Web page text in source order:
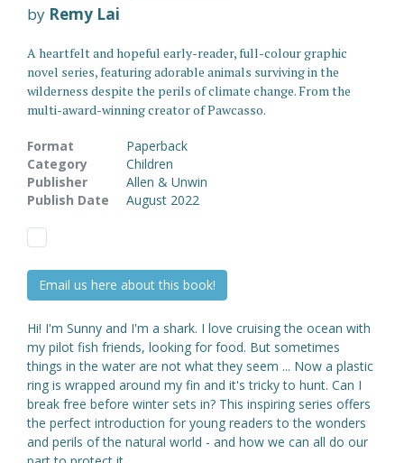
by Remy Lai
A heartfelt and hopeful early-reader, full-colour graphic
novel series, featuring adorable animals surviving in the
wilderness despite the perils of climate change. From the
multi-award-winning creator of Pawcasso.
Format
Paperback
Category
Children
Publisher
Allen & Unwin
Publish Date
August 2022
Email us here about this book!
Hi! I'm Sunny and I'm a shark. I love cruising the ocean with
my pilot fish friends, looking for food. But sometimes
things in the water are not what they seem ... Now a plastic
ring is wrapped around my fin and it's tricky to hunt. Can I
break free before winter sets in? This inspiring series offers
the perfect introduction for young readers to the wonders
and perils of the natural world - and how we can all do our